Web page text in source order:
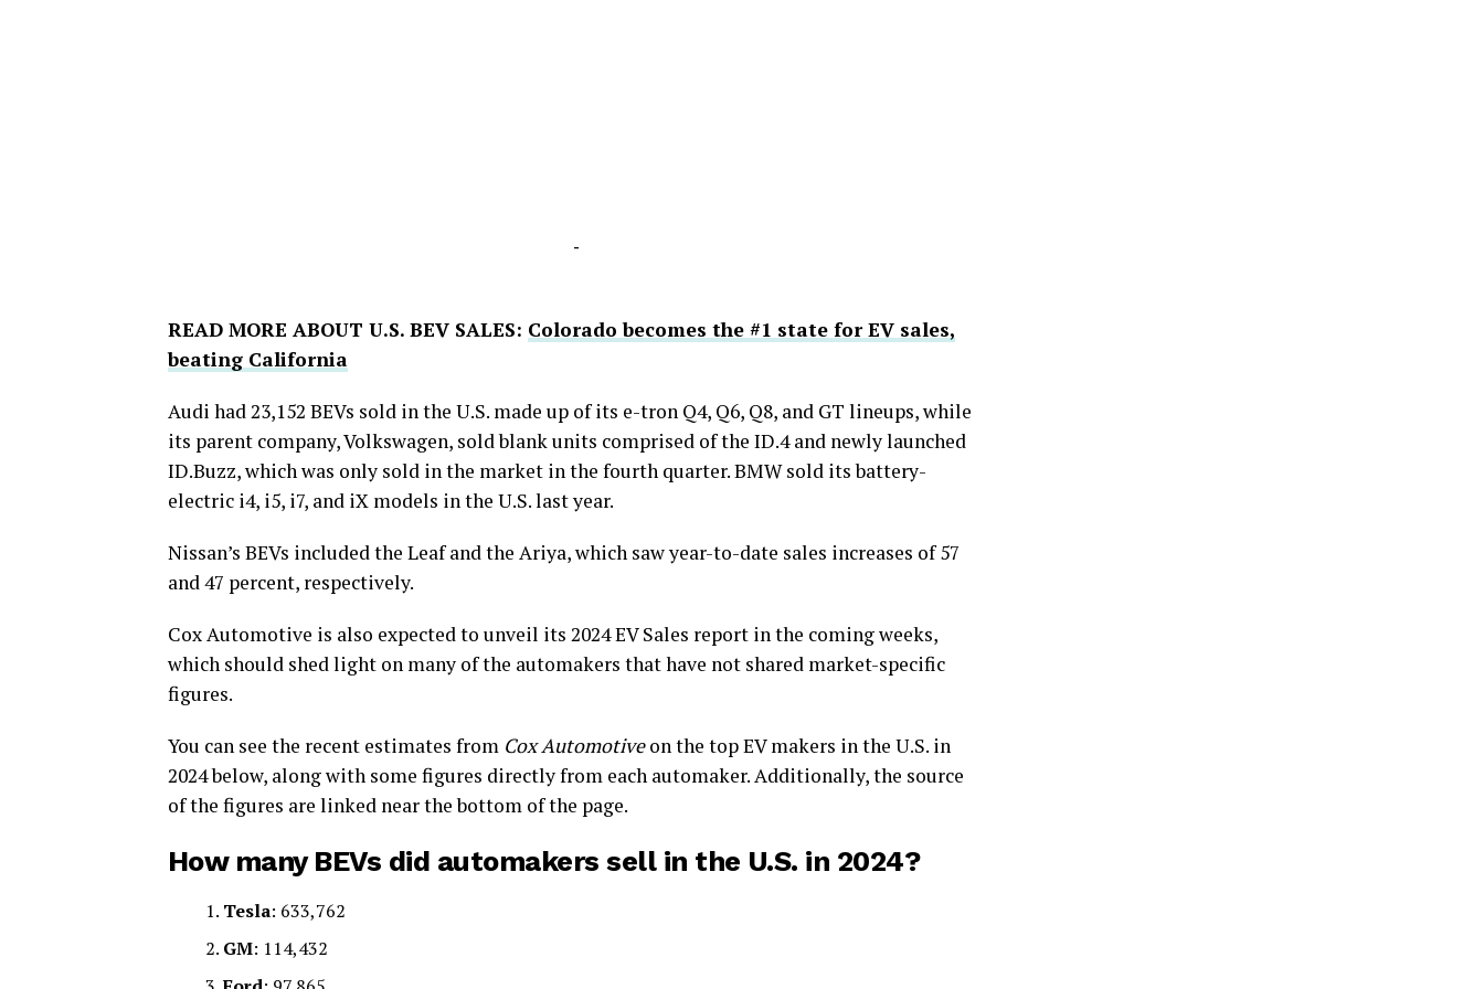
-
READ MORE ABOUT U.S. BEV SALES: Colorado becomes the #1 state for EV sales,
beating California
Audi had 23,152 BEVs sold in the U.S. made up of its e-tron Q4, Q6, Q8, and GT lineups, while
its parent company, Volkswagen, sold blank units comprised of the ID.4 and newly launched
ID.Buzz, which was only sold in the market in the fourth quarter. BMW sold its battery-
electric i4, i5, i7, and iX models in the U.S. last year.
Nissan’s BEVs included the Leaf and the Ariya, which saw year-to-date sales increases of 57
and 47 percent, respectively.
Cox Automotive is also expected to unveil its 2024 EV Sales report in the coming weeks,
which should shed light on many of the automakers that have not shared market-specific
figures.
You can see the recent estimates from Cox Automotiveon the top EV makers in the U.S. in
2024 below, along with some figures directly from each automaker. Additionally, the source
of the figures are linked near the bottom of the page.
How many BEVs did automakers sell in the U.S. in 2024?
Tesla: 633,762
GM: 114,432